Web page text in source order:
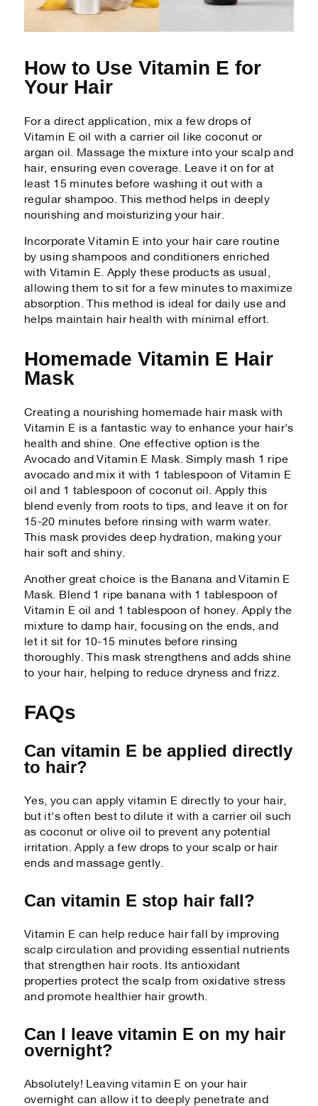
How to Use Vitamin E for
Your Hair
For a direct application, mix a few drops of
Vitamin E oil with a carrier oil like coconut or
argan oil. Massage the mixture into your scalp and
hair, ensuring even coverage. Leave it on for at
least 15 minutes before washing it out with a
regular shampoo. This method helps in deeply
nourishing and moisturizing your hair.
Incorporate Vitamin E into your hair care routine
by using shampoos and conditioners enriched
with Vitamin E. Apply these products as usual,
allowing them to sit for a few minutes to maximize
absorption. This method is ideal for daily use and
helps maintain hair health with minimal effort.
Homemade Vitamin E Hair
Mask
Creating a nourishing homemade hair mask with
Vitamin E is a fantastic way to enhance your hair's
health and shine. One effective option is the
Avocado and Vitamin E Mask. Simply mash 1 ripe
avocado and mix it with 1 tablespoon of Vitamin E
oil and 1 tablespoon of coconut oil. Apply this
blend evenly from roots to tips, and leave it on for
15-20 minutes before rinsing with warm water.
This mask provides deep hydration, making your
hair soft and shiny.
Another great choice is the Banana and Vitamin E
Mask. Blend 1 ripe banana with 1 tablespoon of
Vitamin E oil and 1 tablespoon of honey. Apply the
mixture to damp hair, focusing on the ends, and
let it sit for 10-15 minutes before rinsing
thoroughly. This mask strengthens and adds shine
to your hair, helping to reduce dryness and frizz.
FAQs
Can vitamin E be applied directly
to hair?
Yes, you can apply vitamin E directly to your hair,
but it's often best to dilute it with a carrier oil such
as coconut or olive oil to prevent any potential
irritation. Apply a few drops to your scalp or hair
ends and massage gently.
Can vitamin E stop hair fall?
Vitamin E can help reduce hair fall by improving
scalp circulation and providing essential nutrients
that strengthen hair roots. Its antioxidant
properties protect the scalp from oxidative stress
and promote healthier hair growth.
Can I leave vitamin E on my hair
overnight?
Absolutely! Leaving vitamin E on your hair
overnight can allow it to deeply penetrate and